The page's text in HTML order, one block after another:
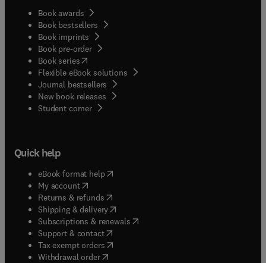
Book awards
Book bestsellers
Book imprints
Book pre-order
Book series(opens in new tab/window
Flexible eBook solutions
Journal bestsellers
New book releases
Student corner( opens in new tab/window
Quick help
eBook format help( opens in new tab/window
My account( opens in new tab/window
Returns & refunds( opens in new tab/window
Shipping & delivery(opens in new tab/window
Subscriptions & renewals( opens in new tab/window
Support & contact( opens in new tab/window
Tax exempt orders( opens in new tab/window
Withdrawal order